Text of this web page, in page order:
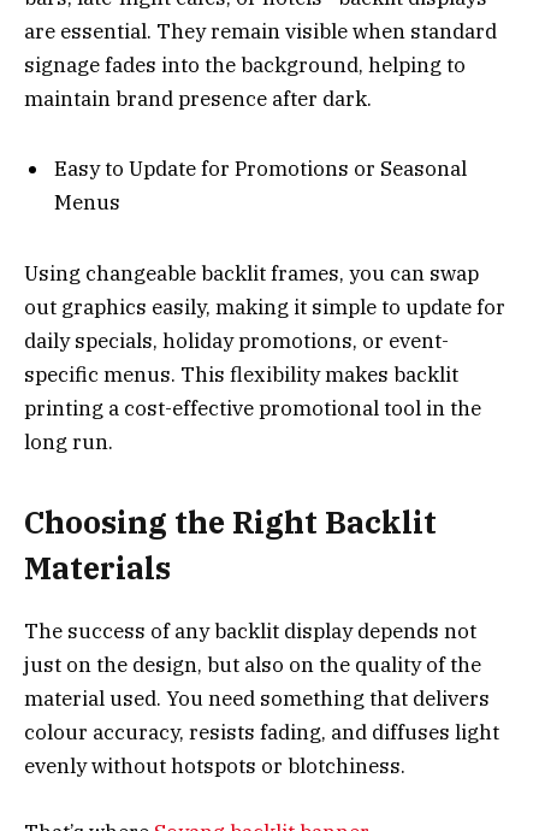
are essential. They remain visible when standard
signage fades into the background, helping to
maintain brand presence after dark.
Easy to Update for Promotions or Seasonal
Menus
Using changeable backlit frames, you can swap
out graphics easily, making it simple to update for
daily specials, holiday promotions, or event-
specific menus. This flexibility makes backlit
printing a cost-effective promotional tool in the
long run.
Choosing the Right Backlit
Materials
The success of any backlit display depends not
just on the design, but also on the quality of the
material used. You need something that delivers
colour accuracy, resists fading, and diffuses light
evenly without hotspots or blotchiness.